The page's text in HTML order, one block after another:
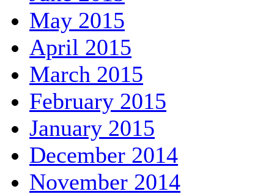
May 2015
April 2015
March 2015
February 2015
January 2015
December 2014
November 2014